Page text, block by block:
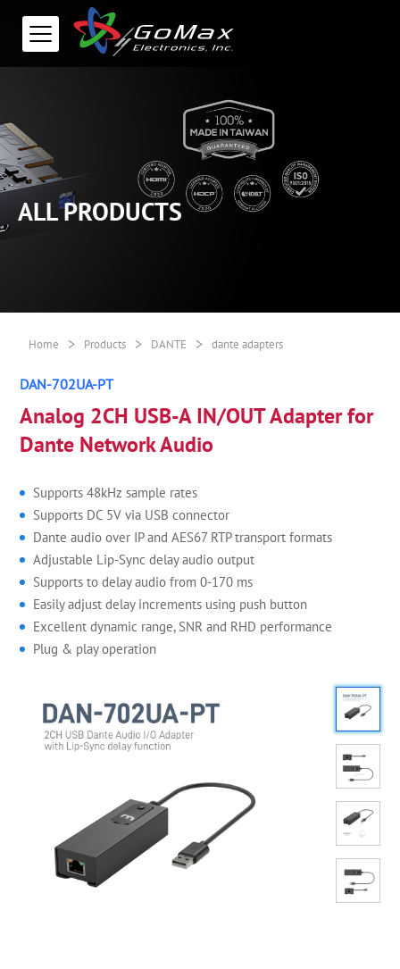
ALL PRODUCTS
Home > Products > DANTE > dante adapters
DAN-702UA-PT
Analog 2CH USB-A IN/OUT Adapter for
Dante Network Audio
Supports 48kHz sample rates
Supports DC 5V via USB connector
Dante audio over IP and AES67 RTP transport formats
Adjustable Lip-Sync delay audio output
Supports to delay audio from 0-170 ms
Easily adjust delay increments using push button
Excellent dynamic range, SNR and RHD performance
Plug & play operation